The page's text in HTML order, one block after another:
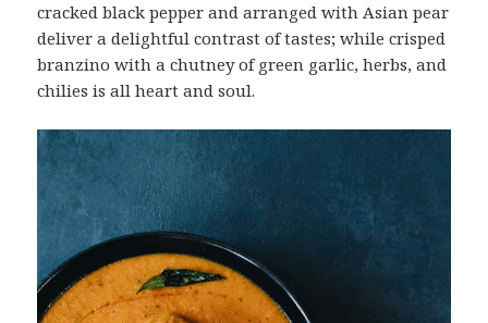
cracked black pepper and arranged with Asian pear
deliver a delightful contrast of tastes; while crisped
branzino with a chutney of green garlic, herbs, and
chilies is all heart and soul.